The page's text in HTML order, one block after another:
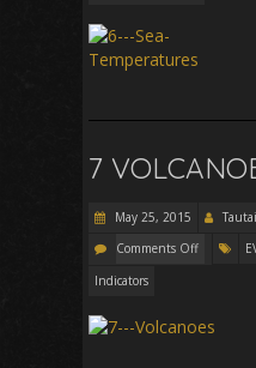
7
May 25, 2015 Tautai
Comments Off
Indicators